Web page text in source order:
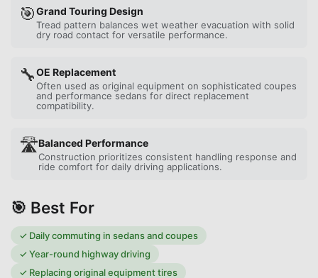
🎯Grand Touring Design
Tread pattern balances wet weather evacuation with solid
dry road contact for versatile performance.
🔧OE Replacement
Often used as original equipment on sophisticated coupes
and performance sedans for direct replacement
compatibility.
🛣️Balanced Performance
Construction prioritizes consistent handling response and
ride comfort for daily driving applications.
🎯 Best For
✓ Daily commuting in sedans and coupes
✓Year-round highway driving
✓ Replacing original equipment tires